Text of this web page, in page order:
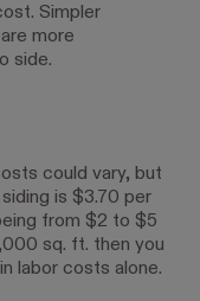
Simpler
more
side.
could vary, but
is $3.70 per
from $2 to $5
sq. ft. then you
labor costs alone.